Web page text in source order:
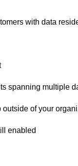
with data
spanning multiple
of your
enabled